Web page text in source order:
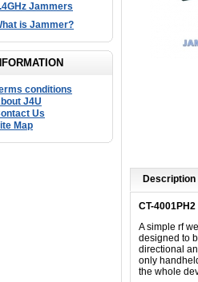
Jammers
is Jammer?
conditions
J4U
Us
Map
Description
CT-
A simple rf
designed to
directional
only
the whole